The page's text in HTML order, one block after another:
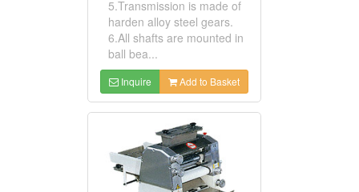
5.Transmission is made of
harden alloy steel gears.
6.All shafts are mounted in
ball bea...
Inquire Add to Basket